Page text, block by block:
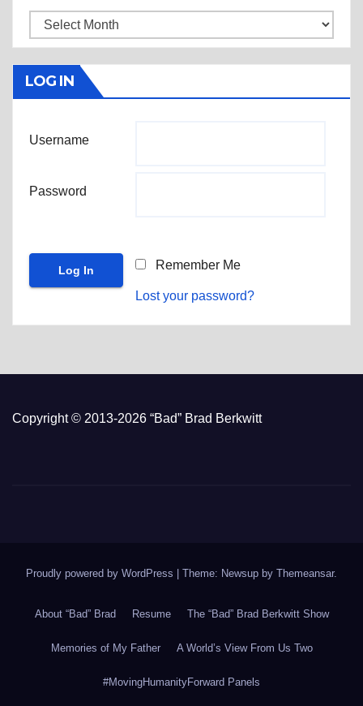
Archives
LOG IN
Username
Password
Remember Me
Lost your password?
Copyright © 2013-2026 “Bad” Brad Berkwitt
Proudly powered by WordPress Theme: Newsup by Themeansar.
About “Bad” Brad Resume The “Bad” Brad Berkwitt Show
Memories of My Father A World’s View From Us Two
#MovingHumanityForward Panels